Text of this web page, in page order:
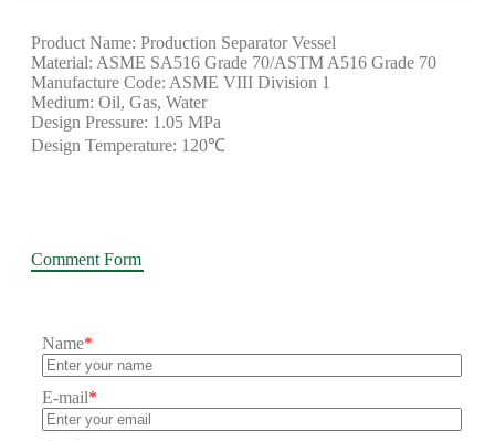
Product Name: Production Separator Vessel
Material: ASME SA516 Grade 70/ASTM A516 Grade 70
Manufacture Code: ASME VIII Division 1
Medium: Oil, Gas, Water
Design Pressure: 1.05 MPa
Design Temperature: 120℃
Comment Form
Name*
E-mail*